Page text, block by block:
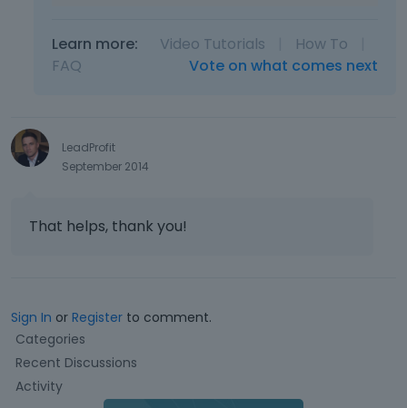
Learn more: Video Tutorials How To
FAQ
Vote on what comes next
LeadProfit
September 2014
That helps, thank you!
Sign In or Register to comment.
Q
u
c
Categories
Recent Discussions
Activity